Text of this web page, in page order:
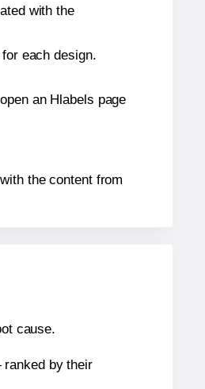
with the
each design.
an Hlabels page
the content from
cause.
by their